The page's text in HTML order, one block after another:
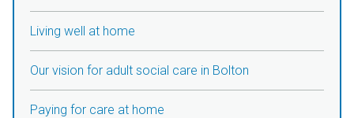
Living well at home
Our vision for adult social care in Bolton
Paying for care at home